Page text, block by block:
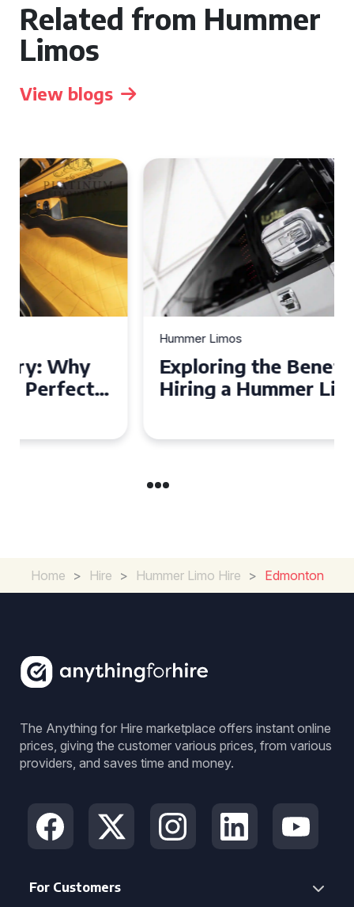
Related from Hummer
Limos
View blogs
Exploring the Benefits of
Hiring a Hummer Limo in
Home > Hire > Hummer Limo Hire > Edmonton
The Anything for Hire marketplace offers instant online
prices, giving the customer various prices, from various
providers, and saves time and money.
For Customers